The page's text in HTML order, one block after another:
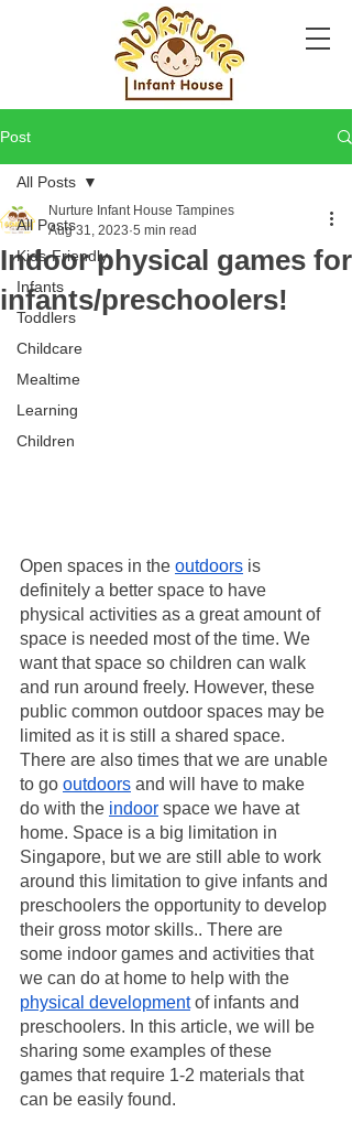
Post
All Posts
Kids-Friendly
Infants
Toddlers
Childcare
Mealtime
Learning
Children
All Posts
Indoor physical games for
infants/preschoolers!
Nurture Infant House Tampines
Aug 31, 2023 5 min read
Open spaces in the outdoors is
definitely a better space to have
physical activities as a great amount of
space is needed most of the time. We
want that space so children can walk
and run around freely. However, these
public common outdoor spaces may be
limited as it is still a shared space.
There are also times that we are unable
to go outdoors and will have to make
do with the indoor space we have at
home. Space is a big limitation in
Singapore, but we are still able to work
around this limitation to give infants and
preschoolers the opportunity to develop
their gross motor skills.. There are
some indoor games and activities that
we can do at home to help with the
physical development of infants and
preschoolers. In this article, we will be
sharing some examples of these
games that require 1-2 materials that
can be easily found.